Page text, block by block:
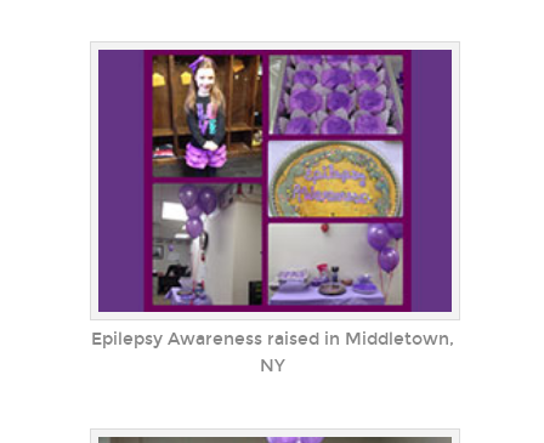
Epilepsy Awareness raised in Middletown,
NY